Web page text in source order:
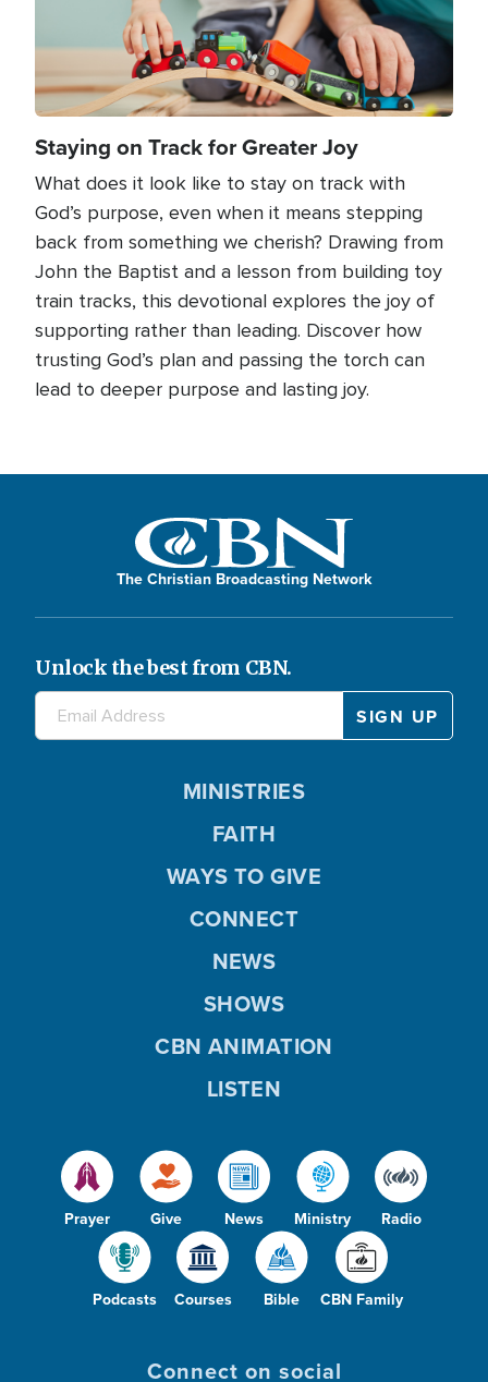
Staying on Track for Greater Joy
What does it look like to stay on track with
God’s purpose, even when it means stepping
back from something we cherish? Drawing from
John the Baptist and a lesson from building toy
train tracks, this devotional explores the joy of
supporting rather than leading. Discover how
trusting God’s plan and passing the torch can
lead to deeper purpose and lasting joy.
The Christian Broadcasting Network
Unlock the best from CBN.
Prayer Give News Ministry Radio
Podcasts Courses Bible CBN Family
MINISTRIES
FAITH
WAYS TO GIVE
CONNECT
NEWS
SHOWS
CBN ANIMATION
LISTEN
Connect on social